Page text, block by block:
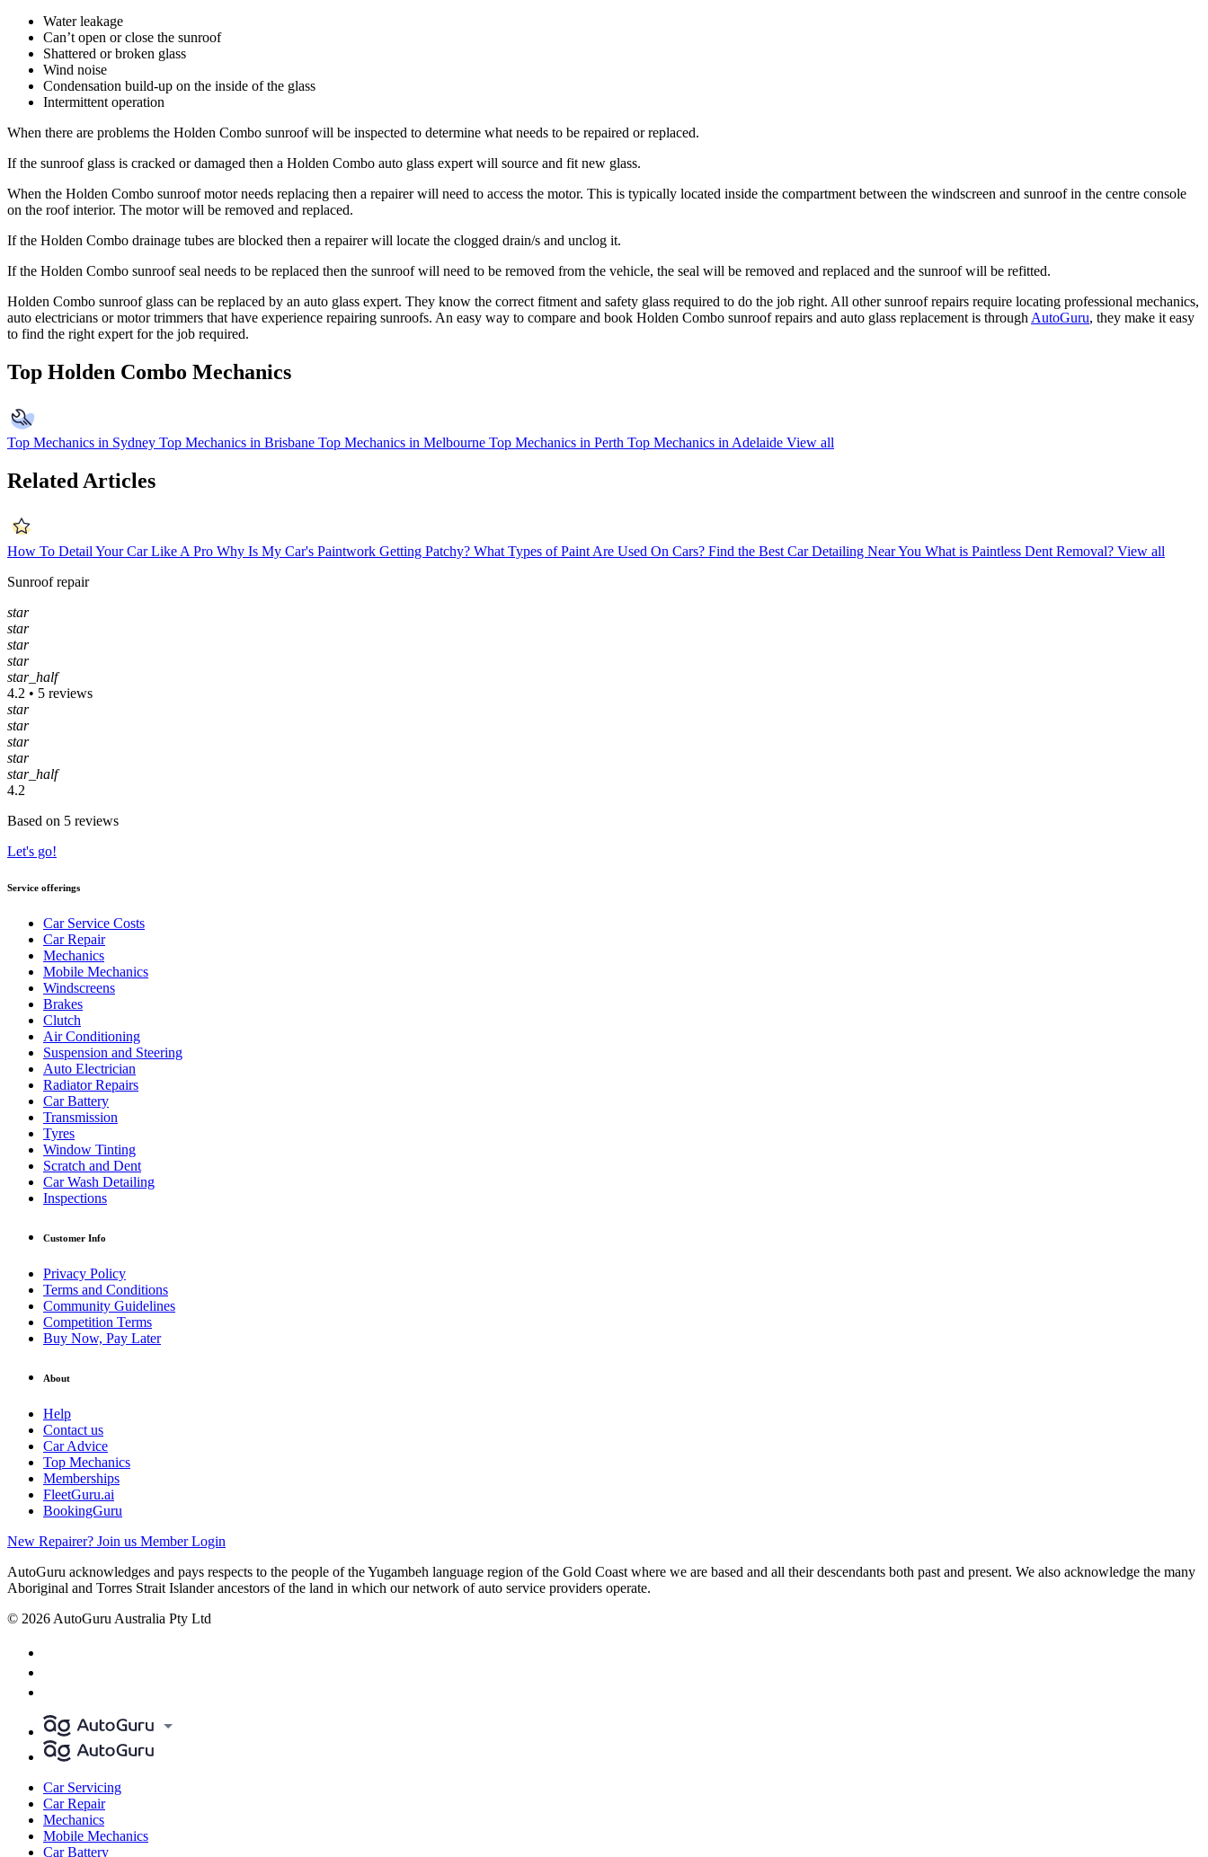
Water leakage
Can’t open or close the sunroof
Shattered or broken glass
Wind noise
Condensation build-up on the inside of the glass
Intermittent operation
When there are problems the Holden Combo sunroof will be inspected to determine what needs to be repaired or replaced.
If the sunroof glass is cracked or damaged then a Holden Combo auto glass expert will source and fit new glass.
When the Holden Combo sunroof motor needs replacing then a repairer will need to access the motor. This is typically located inside the compartment between the windscreen and sunroof in the centre console
on the roof interior. The motor will be removed and replaced.
If the Holden Combo drainage tubes are blocked then a repairer will locate the clogged drain/s and unclog it.
If the Holden Combo sunroof seal needs to be replaced then the sunroof will need to be removed from the vehicle, the seal will be removed and replaced and the sunroof will be refitted.
Holden Combo sunroof glass can be replaced by an auto glass expert. They know the correct fitment and safety glass required to do the job right. All other sunroof repairs require locating professional mechanics,
auto electricians or motor trimmers that have experience repairing sunroofs. An easy way to compare and book Holden Combo sunroof repairs and auto glass replacement is through AutoGuru, they make it easy
to find the right expert for the job required.
Top Holden Combo Mechanics
Top Mechanics in Sydney Top Mechanics in Brisbane Top Mechanics in Melbourne Top Mechanics in Perth Top Mechanics in Adelaide View all
Related Articles
How To Detail Your Car Like A Pro Why Is My Car's Paintwork Getting Patchy? What Types of Paint Are Used On Cars? Find the Best Car Detailing Near You What is Paintless Dent Removal? View all
Sunroof repair
star
star
star
star
star_half
4.2 • 5 reviews
star
star
star
star
star_half
4.2
Based on 5 reviews
Let's go!
Service offerings
Car Service Costs
Car Repair
Mechanics
Mobile Mechanics
Windscreens
Brakes
Clutch
Air Conditioning
Suspension and Steering
Auto Electrician
Radiator Repairs
Car Battery
Transmission
Tyres
Window Tinting
Scratch and Dent
Car Wash Detailing
Inspections
Customer Info
Privacy Policy
Terms and Conditions
Community Guidelines
Competition Terms
Buy Now, Pay Later
About
Help
Contact us
Car Advice
Top Mechanics
Memberships
FleetGuru.ai
BookingGuru
New Repairer? Join us Member Login
AutoGuru acknowledges and pays respects to the people of the Yugambeh language region of the Gold Coast where we are based and all their descendants both past and present. We also acknowledge the many
Aboriginal and Torres Strait Islander ancestors of the land in which our network of auto service providers operate.
© 2026 AutoGuru Australia Pty Ltd
Car Servicing
Car Repair
Mechanics
Mobile Mechanics
Car Battery